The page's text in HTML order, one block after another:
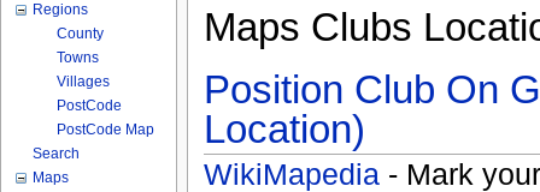
Maps Clubs
Position Club On
Location)
WikiMapedia - Mark
Regions
County
Towns
Villages
PostCode
PostCode Map
Search
Maps